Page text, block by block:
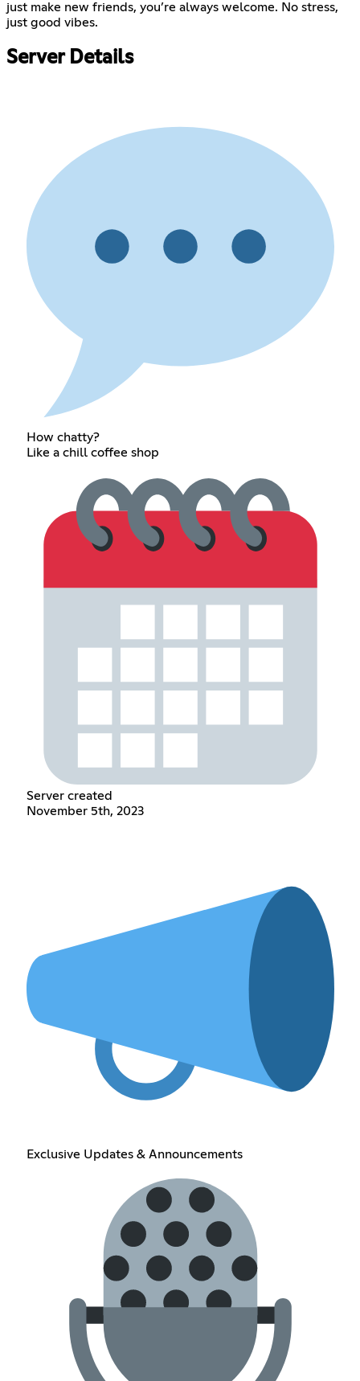
just make new friends, you’re always welcome. No stress,
just good vibes.
Server Details
How chatty?
Like a chill coffee shop
Server created
November 5th, 2023
Exclusive Updates & Announcements